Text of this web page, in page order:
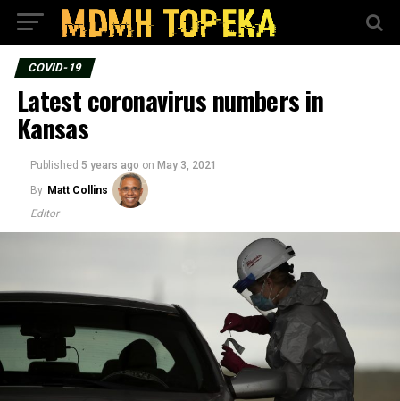
COVID-19
Latest coronavirus numbers in
Kansas
Published 5 years ago on May 3, 2021
By Matt Collins
Editor